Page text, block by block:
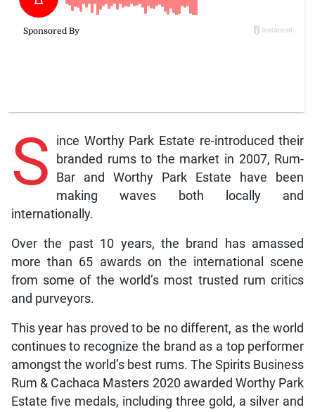
S
ince Worthy Park Estate re-introduced their
branded rums to the market in 2007, Rum-
Bar and Worthy Park Estate have been
making waves both locally and
internationally.
Over the past 10 years, the brand has amassed
more than 65 awards on the international scene
from some of the world’s most trusted rum critics
and purveyors.
This year has proved to be no different, as the world
continues to recognize the brand as a top performer
amongst the world’s best rums. The Spirits Business
Rum & Cachaca Masters 2020 awarded Worthy Park
Estate five medals, including three gold, a silver and